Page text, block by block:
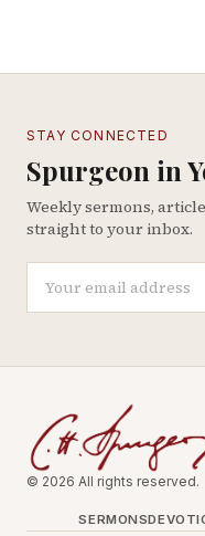
STAY CONNECTED
Spurgeon in
Weekly sermons,
straight to your inbox.
© 2026 All rights reserved.
SERMONS